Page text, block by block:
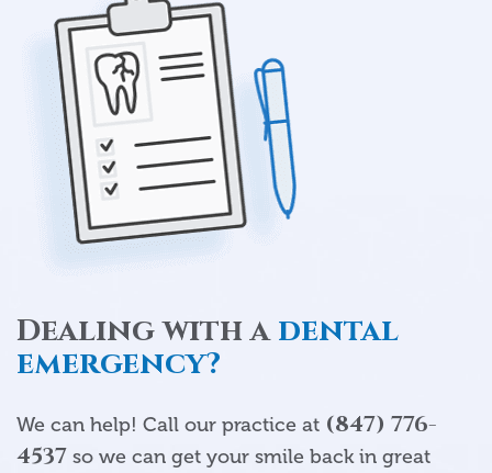
Dealing with adental
emergency?
We can help! Call our practice at (847) 776-
4537 so we can get your smile back in great